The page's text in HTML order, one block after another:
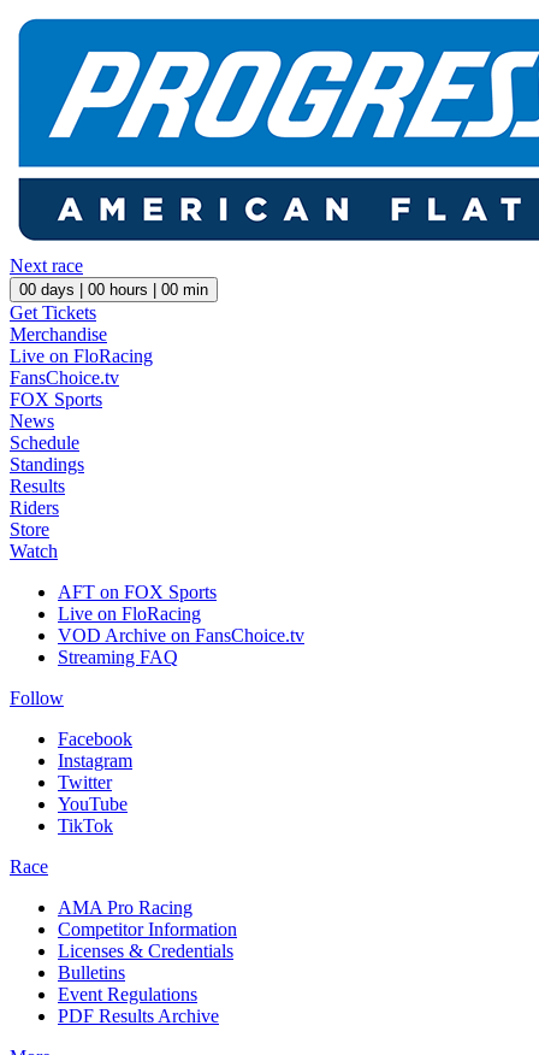
Next race
00 days | 00 hours | 00 min
Get Tickets
Merchandise
Live on FloRacing
FansChoice.tv
FOX Sports
News
Schedule
Standings
Results
Riders
Store
Watch
AFT on FOX Sports
Live on FloRacing
VOD Archive on FansChoice.tv
Streaming FAQ
Follow
Facebook
Instagram
Twitter
YouTube
TikTok
Race
AMA Pro Racing
Competitor Information
Licenses & Credentials
Bulletins
Event Regulations
PDF Results Archive